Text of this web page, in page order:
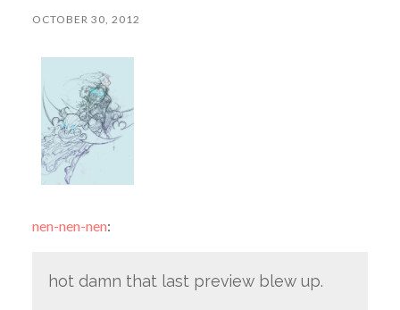
OCTOBER 30, 2012
nen-nen-nen:
hot damn that last preview blew up.